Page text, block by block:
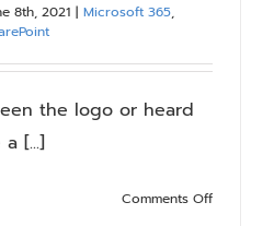
8th, 2021 | Microsoft 365,
the logo or heard
[...]
Comments Offon